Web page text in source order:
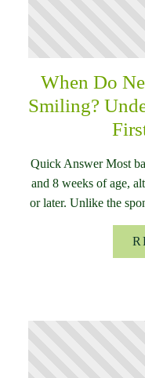
When Do
Smiling?
Quick Answer Most
and 8 weeks of age,
or later. Unlike the